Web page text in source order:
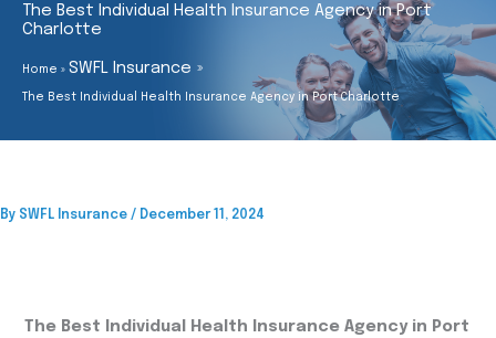
The Best Individual Health Insurance Agency in Port
Charlotte
Home SWFL Insurance
The Best Individual Health Insurance Agency in Port Charlotte
By SWFL Insurance / December 11, 2024
The Best Individual Health Insurance Agency in Port